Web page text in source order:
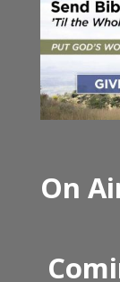
On